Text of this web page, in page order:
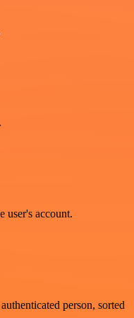
user's account.
person, sorted